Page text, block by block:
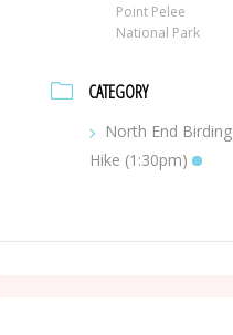
Point Pelee
National Park
CATEGORY
North End Birding
Hike (1:30pm)